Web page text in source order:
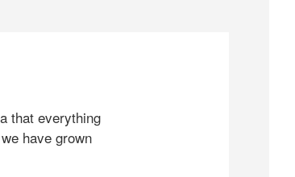
that everything
have grown